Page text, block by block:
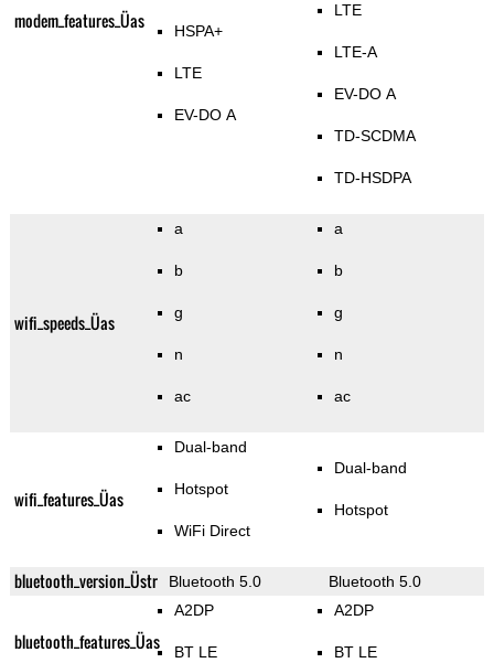
modem_features_Üas HSPA+
LTE
EV-DO A
LTE
LTE-A
EV-DO A
TD-SCDMA
TD-HSDPA
wifi_speeds_Üas
a
b
g
n
ac
a
b
g
n
ac
wifi_features_Üas
Dual-band
Hotspot
WiFi Direct
Dual-band
Hotspot
bluetooth_version_Üstr Bluetooth 5.0 Bluetooth 5.0
bluetooth_features_Üas
A2DP
BT LE
A2DP
BT LE